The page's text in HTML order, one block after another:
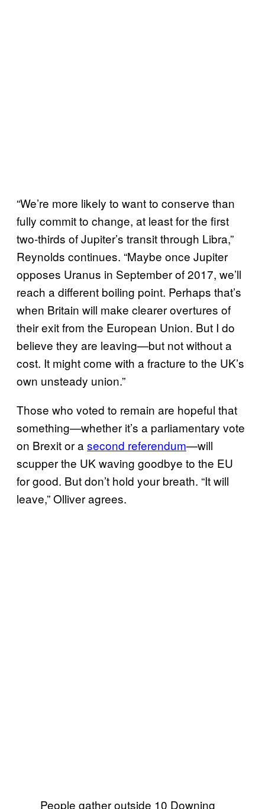
“We’re more likely to want to conserve than
fully commit to change, at least for the first
two-thirds of Jupiter’s transit through Libra,”
Reynolds continues. “Maybe once Jupiter
opposes Uranus in September of 2017, we’ll
reach a different boiling point. Perhaps that’s
when Britain will make clearer overtures of
their exit from the European Union. But I do
believe they are leaving—but not without a
cost. It might come with a fracture to the UK’s
own unsteady union.”
Those who voted to remain are hopeful that
something—whether it’s a parliamentary vote
on Brexit or a second referendum—will
scupper the UK waving goodbye to the EU
for good. But don’t hold your breath. “It will
leave,” Olliver agrees.
People gather outside 10 Downing